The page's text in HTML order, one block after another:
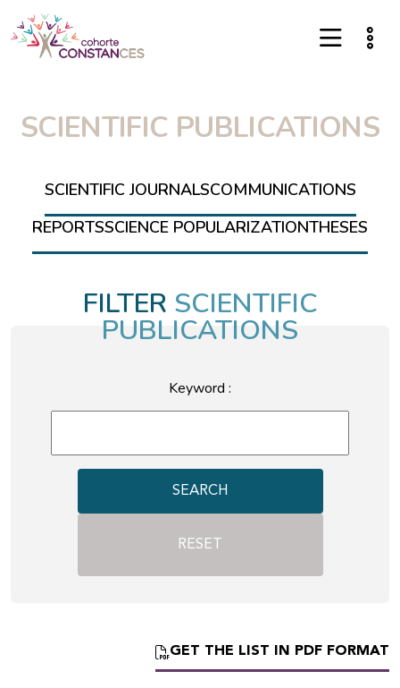
SCIENTIFIC PUBLICATIONS
SCIENTIFIC JOURNALSCOMMUNICATIONS
REPORTSSCIENCE POPULARIZATIONTHESES
FILTER SCIENTIFIC
PUBLICATIONS
Keyword :
SEARCH
RESET
GET THE LIST IN PDF FORMAT